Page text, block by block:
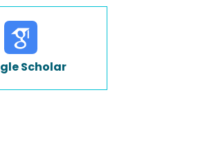
Scholar